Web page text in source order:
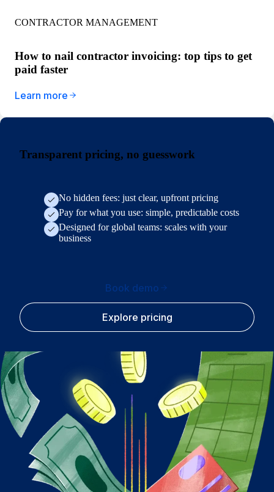
CONTRACTOR MANAGEMENT
How to nail contractor invoicing: top tips to get
paid faster
Learn more
Transparent pricing, no guesswork
No hidden fees: just clear, upfront pricing
Pay for what you use: simple, predictable costs
Designed for global teams: scales with your
business
Book demo
Explore pricing